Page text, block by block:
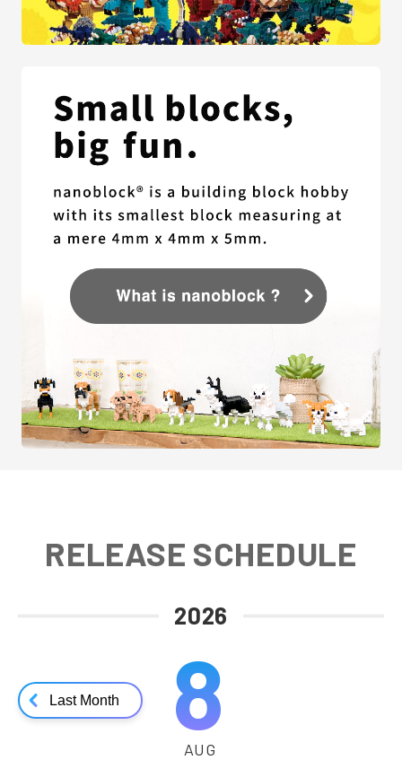
RELEASE SCHEDULE
2026
Last Month 8
AUG